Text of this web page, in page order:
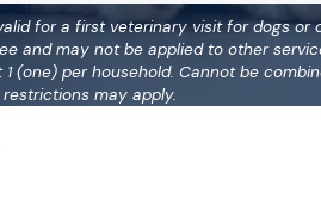
for a first veterinary visit for dogs or
and may not be applied to other
(one) per household. Cannot be
may apply.